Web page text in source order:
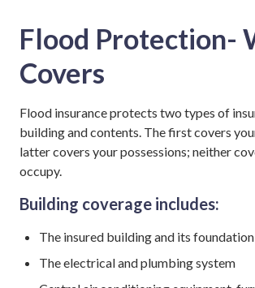
Flood Protection-
Covers
Flood insurance protects two types of
building and contents. The first covers
latter covers your possessions; neither
occupy.
Building coverage includes:
The insured building and its foundation
The electrical and plumbing system